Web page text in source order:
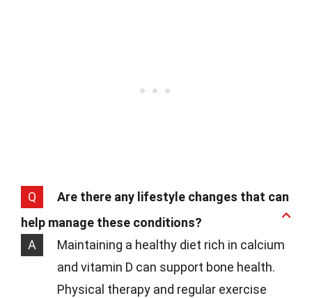
Q
Are there any lifestyle changes that can
help manage these conditions?
A
Maintaining a healthy diet rich in calcium
and vitamin D can support bone health.
Physical therapy and regular exercise